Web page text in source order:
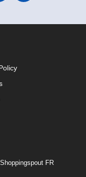
Shoppingspout FR